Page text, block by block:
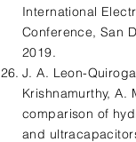
International
Conference, San
2019.
J. A. Leon-
Krishnamurthy, A.
comparison of
and